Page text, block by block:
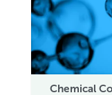
Chemical